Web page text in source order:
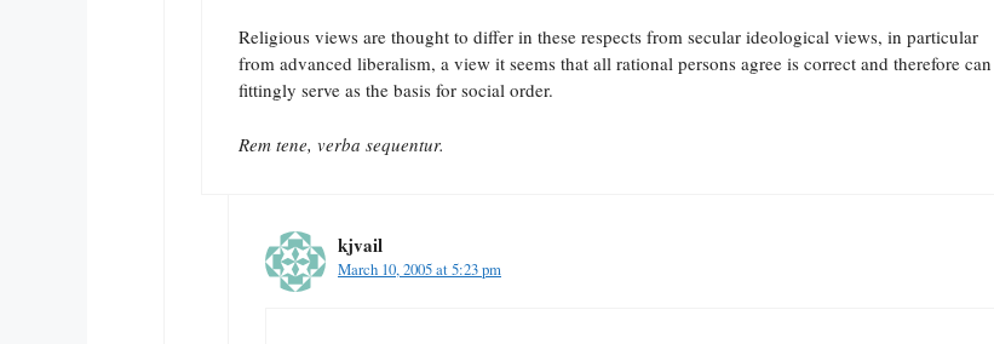
Religious views are thought to differ in these respects from secular ideological views, in particular
from advanced liberalism, a view it seems that all rational persons agree is correct and therefore can
fittingly serve as the basis for social order.
Rem tene, verba sequentur.
kjvail
March 10, 2005 at 5:23 pm